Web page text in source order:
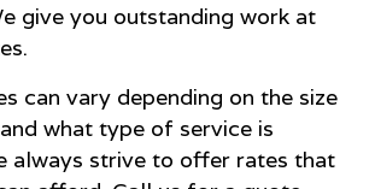
give you outstanding work at
can vary depending on the size
what type of service is
always strive to offer rates that